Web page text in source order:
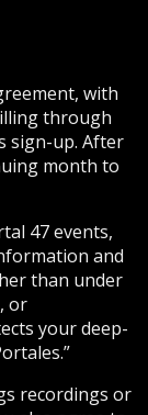
with
through
sign-up. After
month to
47 events,
and
than under
or
your deep-
recordings or